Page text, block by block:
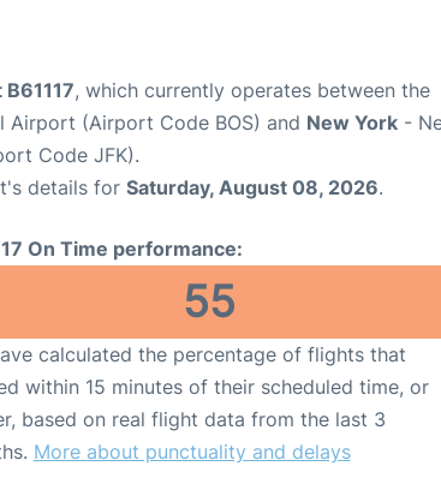
, which currently operates between the
Airport (Airport Code BOS) and New York -
Code JFK).
details for Saturday, August 08, 2026.
On Time performance:
55
calculated the percentage of flights that
within 15 minutes of their scheduled time, or
based on real flight data from the last 3
More about punctuality and delays